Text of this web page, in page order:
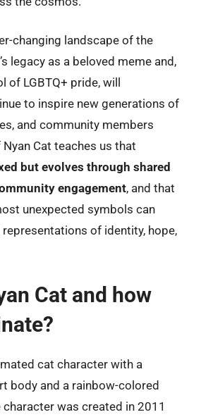
changing landscape of the
legacy as a beloved meme and,
of LGBTQ+ pride, will
to inspire new generations of
and community members
Cat teaches us that
but evolves through shared
engagement, and that
unexpected symbols can
of identity, hope,
Cat and how
cat character with a
body and a rainbow-colored
was created in 2011